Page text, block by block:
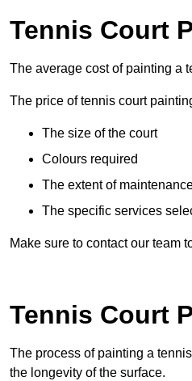
Tennis Court
The average cost of painting a
The price of tennis court
The size of the court
Colours required
The extent of
The specific services
Make sure to contact our team
Tennis Court
The process of painting a
the longevity of the surface.